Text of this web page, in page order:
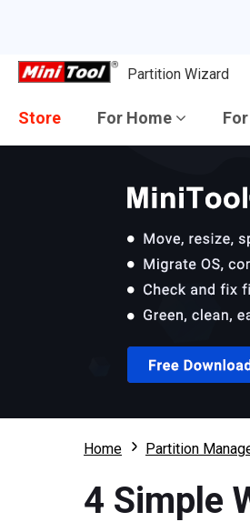
Partition Wizard
Store For Home
Home Partition
4 Simple